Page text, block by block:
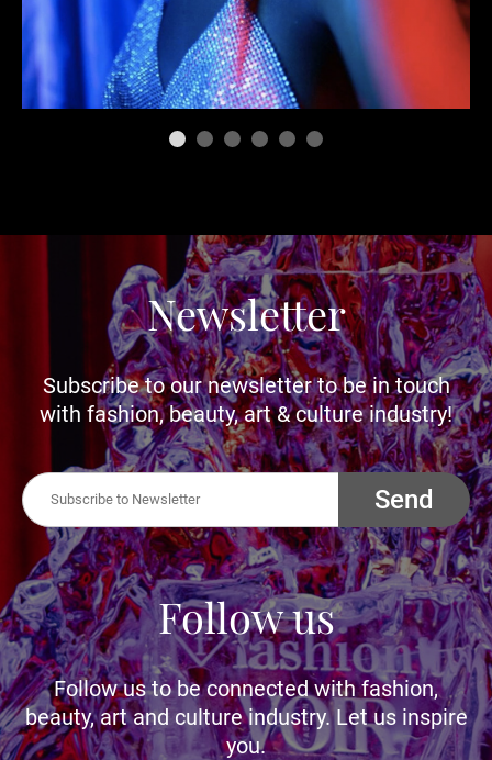
Newsletter
Subscribe to our newsletter to be in touch
with fashion, beauty, art & culture industry!
Send
Follow us
Follow us to be connected with fashion,
beauty, art and culture industry. Let us inspire
you.